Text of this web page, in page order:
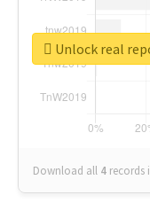
Download all 4 records
Unlock real